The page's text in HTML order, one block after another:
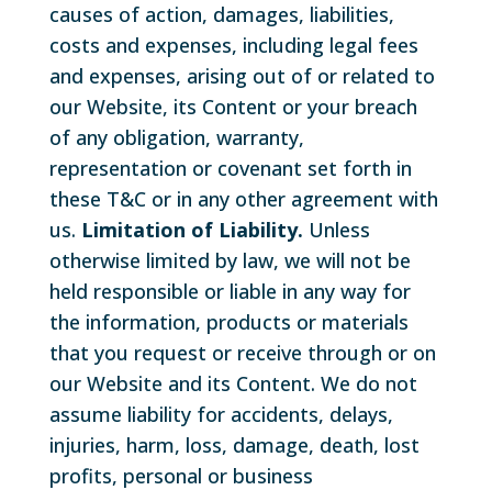
causes of action, damages, liabilities,
costs and expenses, including legal fees
and expenses, arising out of or related to
our Website, its Content or your breach
of any obligation, warranty,
representation or covenant set forth in
these T&C or in any other agreement with
us. Limitation of Liability. Unless
otherwise limited by law, we will not be
held responsible or liable in any way for
the information, products or materials
that you request or receive through or on
our Website and its Content. We do not
assume liability for accidents, delays,
injuries, harm, loss, damage, death, lost
profits, personal or business